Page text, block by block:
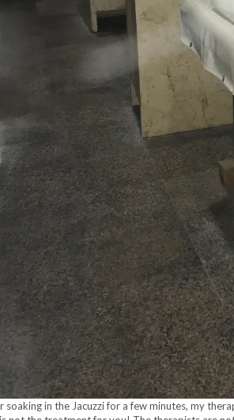
soaking in the Jacuzzi for a few minutes, my